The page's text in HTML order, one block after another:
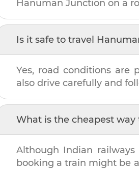
Hanuman Junction on a
Is it safe to travel
Yes, road conditions are
also drive carefully and
What is the cheapest way
Although Indian
booking a train might be